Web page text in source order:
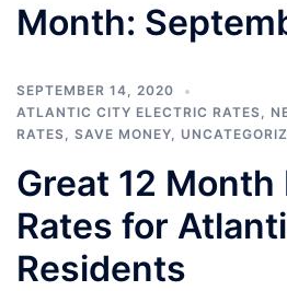
Month:
SEPTEMBER 14, 2020
ATLANTIC CITY ELECTRIC RATES,
RATES, SAVE MONEY,
Great 12
Rates for
Residents